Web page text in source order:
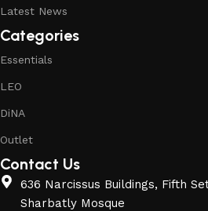
Latest News
Categories
Essentials
LEO
DiNA
Outlet
Contact Us
636 Narcissus Buildings, Fifth
Sharbatly Mosque